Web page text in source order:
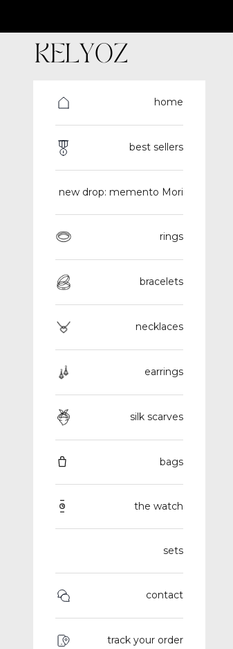
Kelyoz
home
best sellers
new drop: memento Mori
rings
bracelets
necklaces
earrings
silk scarves
bags
the watch
sets
contact
track your order